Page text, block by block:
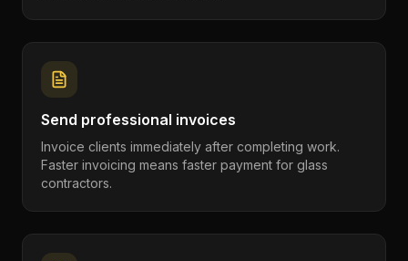
Send professional invoices
Invoice clients immediately after completing work.
Faster invoicing means faster payment for glass
contractors.